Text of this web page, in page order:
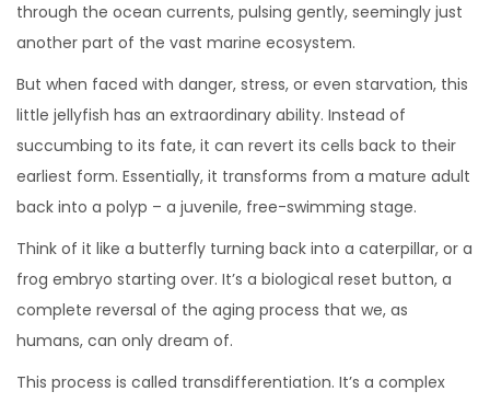
through the ocean currents, pulsing gently, seemingly just
another part of the vast marine ecosystem.
But when faced with danger, stress, or even starvation, this
little jellyfish has an extraordinary ability. Instead of
succumbing to its fate, it can revert its cells back to their
earliest form. Essentially, it transforms from a mature adult
back into a polyp – a juvenile, free-swimming stage.
Think of it like a butterfly turning back into a caterpillar, or a
frog embryo starting over. It’s a biological reset button, a
complete reversal of the aging process that we, as
humans, can only dream of.
This process is called transdifferentiation. It’s a complex